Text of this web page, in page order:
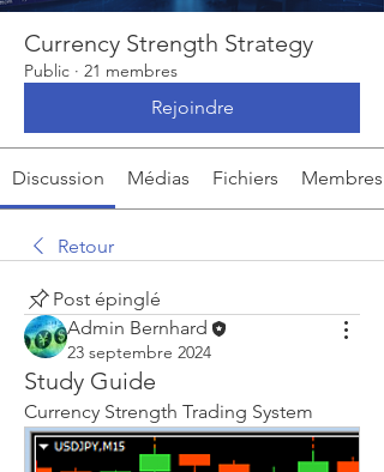
Currency Strength Strategy
Public · 21 membres
Rejoindre
Discussion Médias Fichiers Membres
Retour
Post épinglé
Admin Bernhard
23 septembre 2024
Study Guide
Currency Strength Trading System